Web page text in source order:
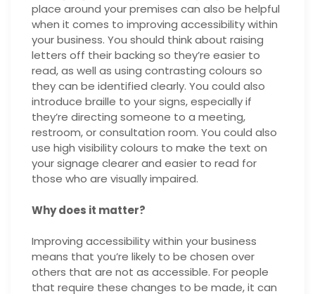
place around your premises can also be helpful
when it comes to improving accessibility within
your business. You should think about raising
letters off their backing so they’re easier to
read, as well as using contrasting colours so
they can be identified clearly. You could also
introduce braille to your signs, especially if
they’re directing someone to a meeting,
restroom, or consultation room. You could also
use high visibility colours to make the text on
your signage clearer and easier to read for
those who are visually impaired.
Why does it matter?
Improving accessibility within your business
means that you’re likely to be chosen over
others that are not as accessible. For people
that require these changes to be made, it can